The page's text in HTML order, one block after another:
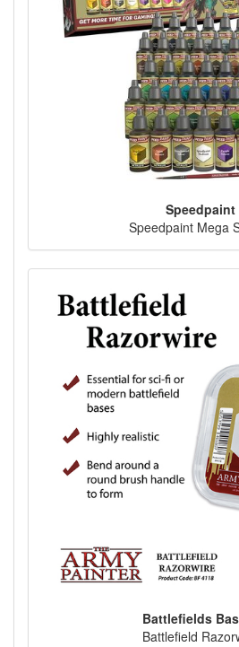
Speedpaint
Speedpaint Mega
Battlefields
Battlefield